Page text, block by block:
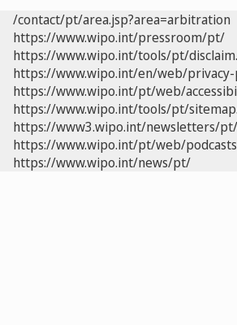
/contact/pt/area.jsp?area=arbitration
https://www.wipo.int/pressroom/pt/
https://www.wipo.int/tools/pt/
https://www.wipo.int/en/web/
https://www.wipo.int/pt/web/
https://www.wipo.int/tools/pt/
https://www3.wipo.int/newsletters/pt/
https://www.wipo.int/pt/web/
https://www.wipo.int/news/pt/